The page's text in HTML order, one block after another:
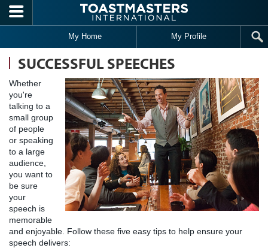
Skip to main content
My Home My Profile
SUCCESSFUL SPEECHES
Whether
you're
talking to a
small group
of people
or speaking
to a large
audience,
you want to
be sure
your
speech is
memorable
and enjoyable. Follow these five easy tips to help ensure your
speech delivers: